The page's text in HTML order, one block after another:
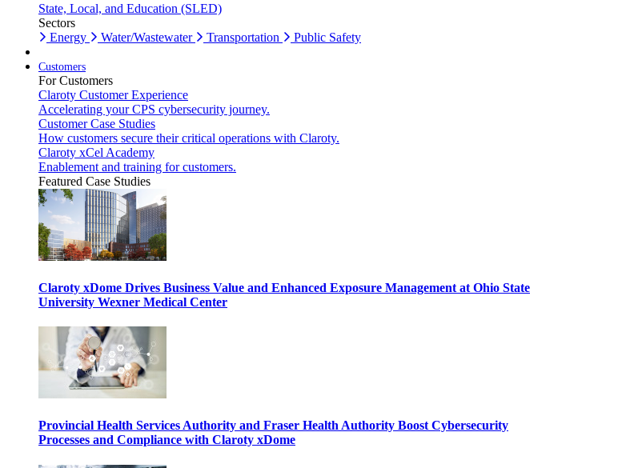
State, Local, and Education (SLED)
Sectors
Energy
Water/Wastewater Transportation Public Safety
Customers
For Customers
Claroty Customer Experience
Accelerating your CPS cybersecurity journey.
Customer Case Studies
How customers secure their critical operations with Claroty.
Claroty xCel Academy
Enablement and training for customers.
Featured Case Studies
Claroty xDome Drives Business Value and Enhanced Exposure Management at Ohio State
University Wexner Medical Center
Provincial Health Services Authority and Fraser Health Authority Boost Cybersecurity
Processes and Compliance with Claroty xDome